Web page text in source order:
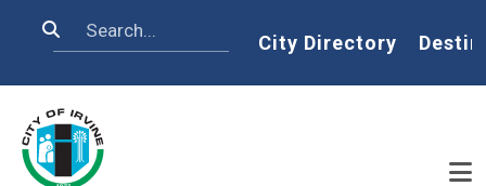
Search Home
City Directory